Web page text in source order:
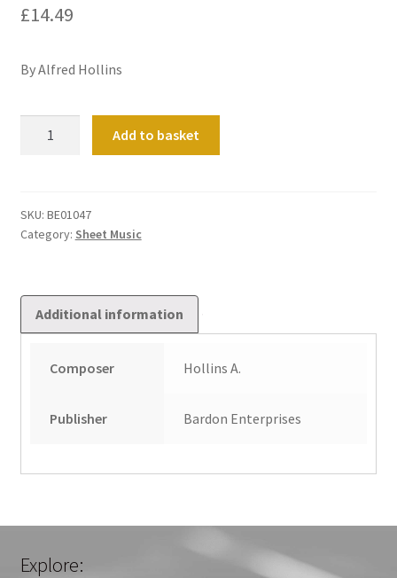
£14.49
By Alfred Hollins
flat
quantity
Add to basket
SKU: BE01047
Category: Sheet Music
Additional information
Composer Hollins A.
Publisher Bardon Enterprises
Explore: